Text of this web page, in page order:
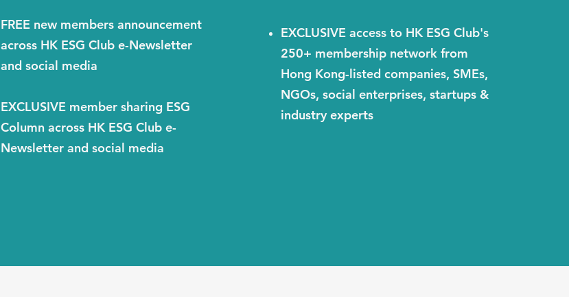
FREE new members announcement
across HK ESG Club e-Newsletter
and social media
EXCLUSIVE member sharing ESG
Column across HK ESG Club e-
Newsletter and social media
EXCLUSIVE access to HK ESG Club's
250+ membership network from
Hong Kong-listed companies, SMEs,
NGOs, social enterprises, startups &
industry experts